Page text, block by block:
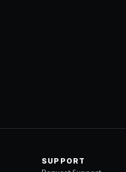
SUPPORT